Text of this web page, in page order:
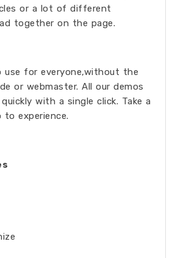
or a lot of different
together on the page.
use for everyone,without the
or webmaster. All our demos
with a single click. Take a
experience.